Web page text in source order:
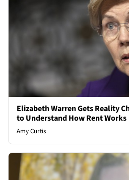
Elizabeth Warren Gets Reality
to Understand How Rent Works
Amy Curtis